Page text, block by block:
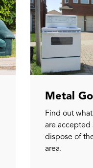
Metal
Find out
are accepted
dispose of
area.